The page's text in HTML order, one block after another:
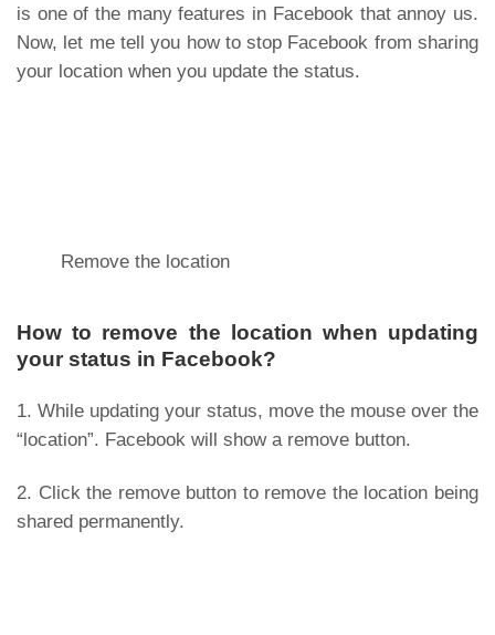
is one of the many features in Facebook that annoy us.
Now, let me tell you how to stop Facebook from sharing
your location when you update the status.
Remove the location
How to remove the location when updating
your status in Facebook?
1. While updating your status, move the mouse over the
“location”. Facebook will show a remove button.
2. Click the remove button to remove the location being
shared permanently.